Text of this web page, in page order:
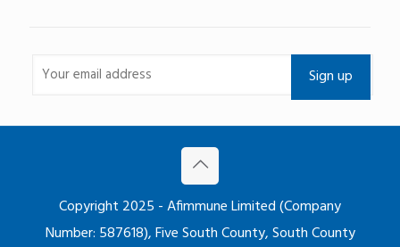
Copyright 2025 - Afimmune Limited (Company
Number: 587618), Five South County, South County